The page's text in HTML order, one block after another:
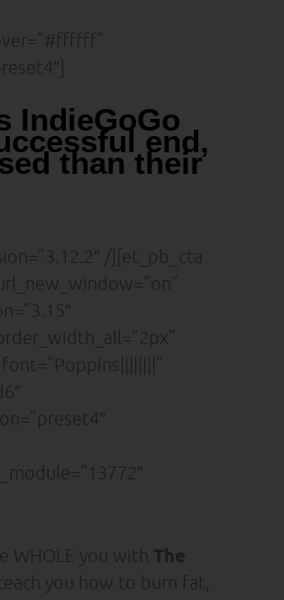
IndieGoGo
end,
than their
/][et_pb_cta
WHOLE you with The
you how to burn fat,